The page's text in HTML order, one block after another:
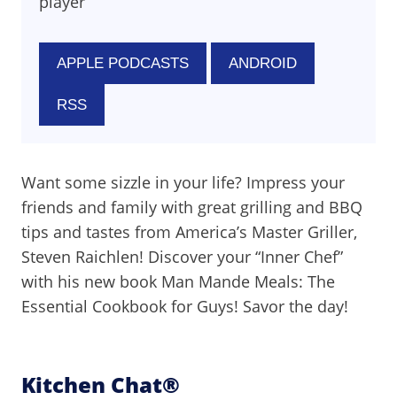
APPLE PODCASTS ANDROID
RSS
Want some sizzle in your life? Impress your
friends and family with great grilling and BBQ
tips and tastes from America’s Master Griller,
Steven Raichlen! Discover your “Inner Chef”
with his new book Man Mande Meals: The
Essential Cookbook for Guys! Savor the day!
Kitchen Chat®